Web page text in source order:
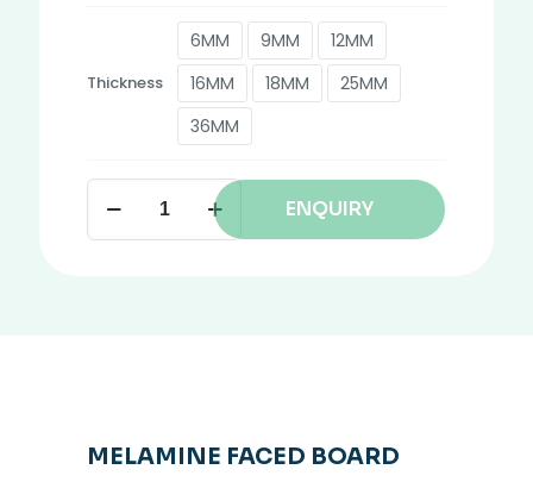
Thickness
6MM 9MM
12MM
16MM
18MM
25MM
36MM
ENQUIRY
MELAMINE FACED BOARD